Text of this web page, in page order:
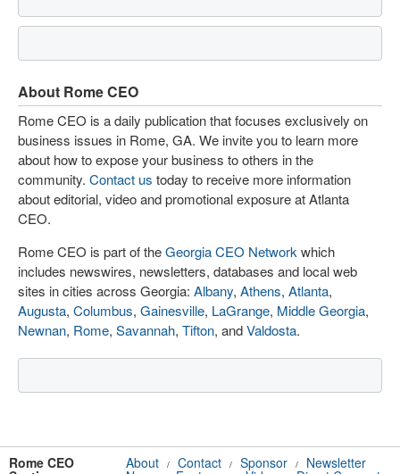
About Rome CEO
Rome CEO is a daily publication that focuses exclusively on
business issues in Rome, GA. We invite you to learn more
about how to expose your business to others in the
community. Contact us today to receive more information
about editorial, video and promotional exposure at Atlanta
CEO.
Rome CEO is part of theGeorgia CEO Network which
includes newswires, newsletters, databases and local web
sites in cities across Georgia: Albany, Athens, Atlanta,
Augusta, Columbus, Gainesville, LaGrange, Middle Georgia,
Newnan, Rome, Savannah, Tifton, andValdosta.
Rome CEO About / Contact / Sponsor / Newsletter